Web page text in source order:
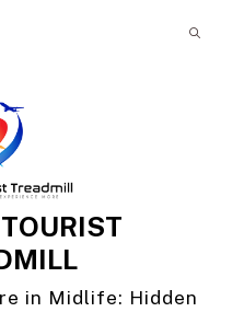
in Midlife: Hidden